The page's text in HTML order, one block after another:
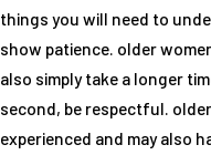
things you will need to
show patience. older
also simply take a longer
second, be respectful.
experienced and may also